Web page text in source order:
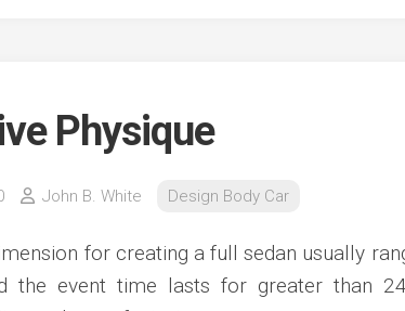
Physique
John B. White Design Body Car
for creating a full sedan usually
the event time lasts for greater than